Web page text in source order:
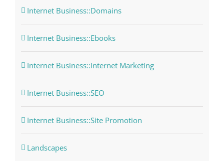
Internet Business::Domains
Internet Business::Ebooks
Internet Business::Internet Marketing
Internet Business::SEO
Internet Business::Site Promotion
Landscapes